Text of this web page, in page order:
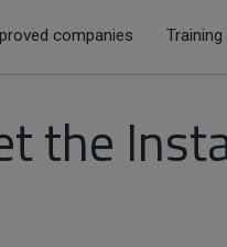
companies Training
the